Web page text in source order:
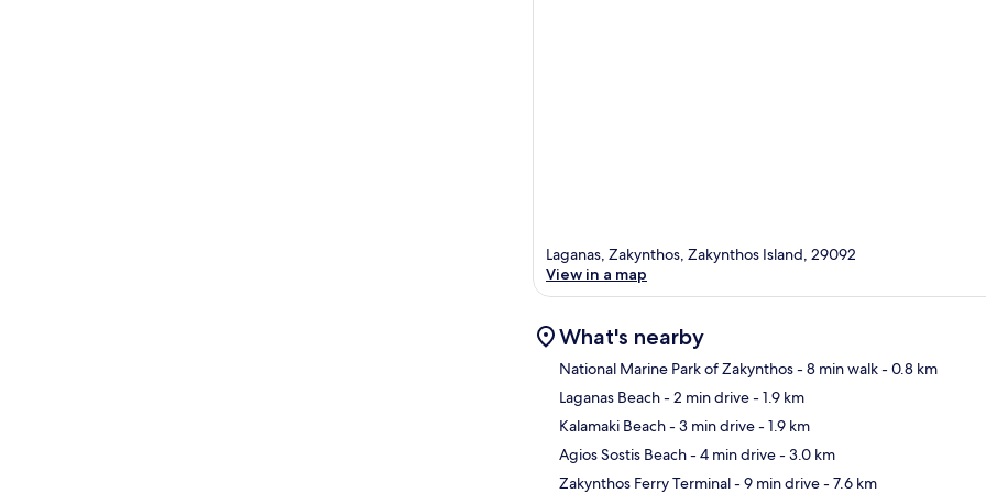
Laganas, Zakynthos, Zakynthos Island, 29092
View in a map
What's nearby
National Marine Park of Zakynthos- 8 min walk- 0.8 km
Laganas Beach- 2 min drive- 1.9 km
Kalamaki Beach- 3 min drive- 1.9 km
Agios Sostis Beach- 4 min drive- 3.0 km
Zakynthos Ferry Terminal- 9 min drive- 7.6 km